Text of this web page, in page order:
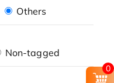
Others
Non-tagged
0